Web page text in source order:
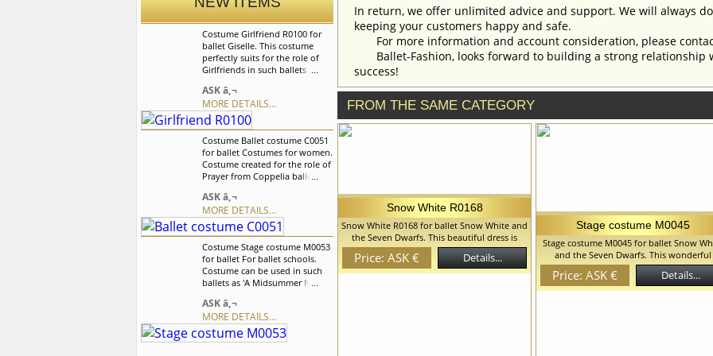
Costume Girlfriend R0100 for
ballet Giselle. This costume
perfectly suits for the role of
Girlfriends in such ballets as La
can be used and for the other
peasant style variation. Peasant
dress is based on the supplex
leotard. We can discuss with
you any changes in the
costume style. To discuss all
details of your order, please
contact our manager.
ASK â‚¬
MORE DETAILS...
Costume Ballet costume C0051
for ballet Costumes for women.
Costume created for the role of
Prayer from Coppelia ballet but
balet variations. We can discuss
with you any changes in the
costume style. To discuss all
details of your order, please
contact our manager.
ASK â‚¬
MORE DETAILS...
Costume Stage costume M0053
for ballet For ballet schools.
Costume can be used in such
ballets as 'A Midsummer Night's
Lakeâ€™,â€˜Sleeping
Beautyâ€™ and others.It is a
professional stage costume,
which is made of the stretch
ASK â‚¬
MORE DETAILS...
In return, we offer unlimited advice and support. We will always
keeping your customers happy and safe.
For more information and account consideration, please
Ballet-Fashion, looks forward to building a strong relationship
success!
FROM THE SAME CATEGORY
Snow White R0168
Snow White R0168 for ballet Snow White and
the Seven Dwarfs. This beautiful dress is
created for the role of the Snow White in
Snow White and the Seven Dwarfs ballet but
can be used for any other ballet variation.
Price: ASK € Details...
Stage costume M0045
Stage costume M0045 for ballet Snow
and the Seven Dwarfs. This wonderful
costume perfectly suits for the role of
Albrecht act I in the ballet Giselle, but
also used for other ballet
Price: ASK € Details...